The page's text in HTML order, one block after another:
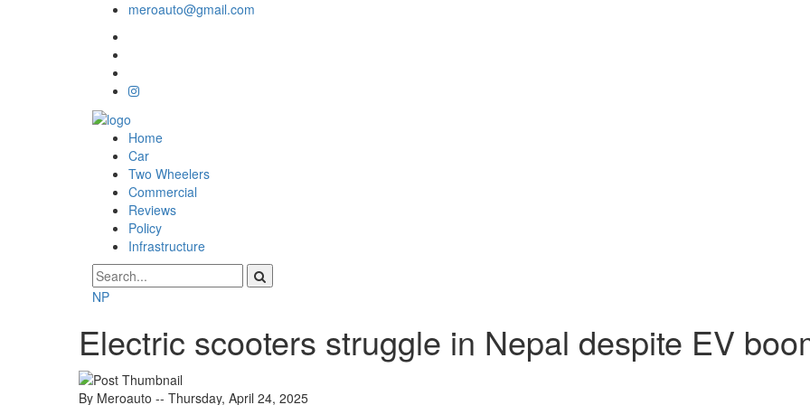
meroauto@gmail.com
Home
Car
Two Wheelers
Commercial
Reviews
Policy
Infrastructure
NP
Electric scooters struggle in Nepal despite EV
By Meroauto -- Thursday, April 24, 2025